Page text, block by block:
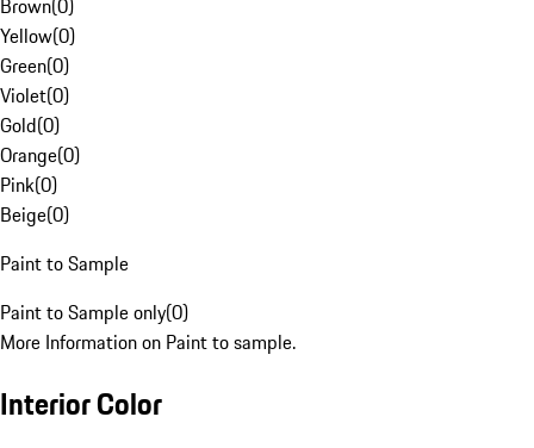
Brown(0)
Yellow(0)
Green(0)
Violet(0)
Gold(0)
Orange(0)
Pink(0)
Beige(0)
Paint to Sample
Paint to Sample only(0)
More Information on Paint to sample.
Interior Color